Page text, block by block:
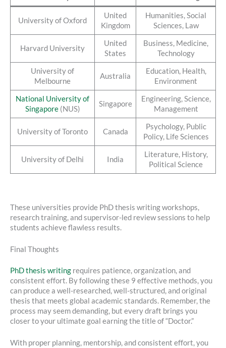
University of Oxford
United
Kingdom
Humanities, Social
Sciences, Law
Harvard University
United
States
Business, Medicine,
Technology
University of
Melbourne
Australia
Education, Health,
Environment
National University of
Singapore(NUS)
Singapore
Engineering, Science,
Management
University of Toronto Canada
Psychology, Public
Policy, Life Sciences
University of Delhi India
Literature, History,
Political Science
These universities provide PhD thesis writing workshops,
research training, and supervisor-led review sessions to help
students achieve flawless results.
Final Thoughts
PhD thesis writing requires patience, organization, and
consistent effort. By following these 9 effective methods, you
can produce a well-researched, well-structured, and original
thesis that meets global academic standards. Remember, the
process may seem demanding, but every draft brings you
closer to your ultimate goal earning the title of “Doctor.”
With proper planning, mentorship, and consistent effort, you